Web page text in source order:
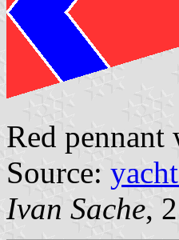
Red
Source:
Ivan Sache,